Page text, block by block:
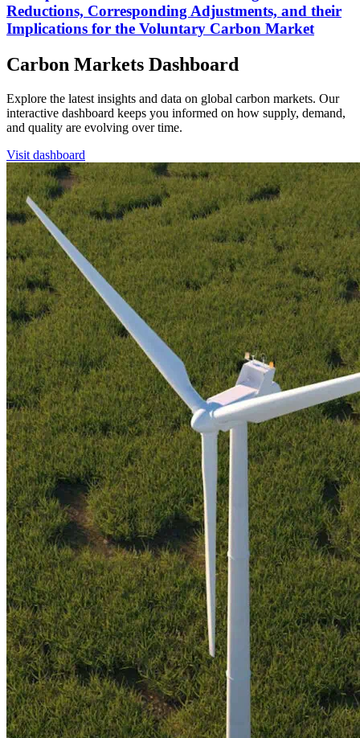
Reductions, Corresponding Adjustments, and their
Implications for the Voluntary Carbon Market
Carbon Markets Dashboard
Explore the latest insights and data on global carbon markets. Our
interactive dashboard keeps you informed on how supply, demand,
and quality are evolving over time.
Visit dashboard